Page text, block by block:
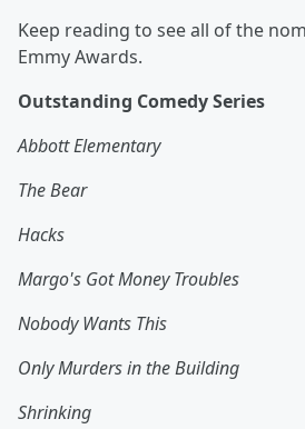
Keep reading to see all of the
Emmy Awards.
Outstanding Comedy Series
Abbott Elementary
The Bear
Hacks
Margo's Got Money Troubles
Nobody Wants This
Only Murders in the Building
Shrinking